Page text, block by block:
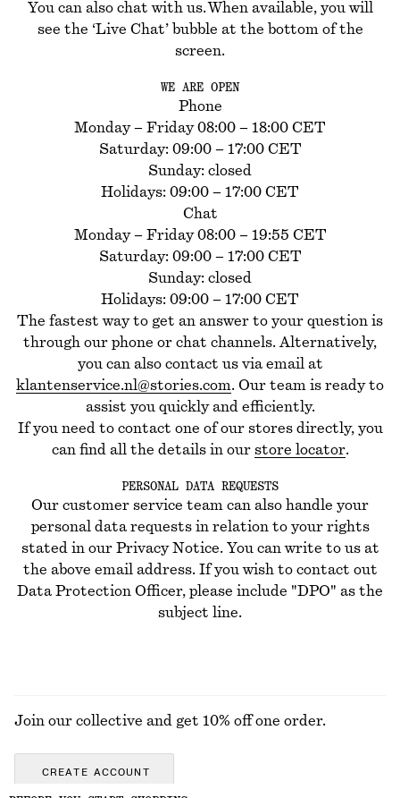
You can also chat with us. When available, you will
see the ‘Live Chat’ bubble at the bottom of the
screen.
WE ARE OPEN
Phone
Monday – Friday 08:00 – 18:00 CET
Saturday: 09:00 – 17:00 CET
Sunday: closed
Holidays: 09:00 – 17:00 CET
Chat
Monday – Friday 08:00 – 19:55 CET
Saturday: 09:00 – 17:00 CET
Sunday: closed
Holidays: 09:00 – 17:00 CET
The fastest way to get an answer to your question is
through our phone or chat channels. Alternatively,
you can also contact us via email at
klantenservice.nl@stories.com. Our team is ready to
assist you quickly and efficiently.
If you need to contact one of our stores directly, you
can find all the details in our store locator.
PERSONAL DATA REQUESTS
Our customer service team can also handle your
personal data requests in relation to your rights
stated in our Privacy Notice. You can write to us at
the above email address. If you wish to contact out
Data Protection Officer, please include "DPO" as the
subject line.
Join our collective and get 10% off one order.
CREATE ACCOUNT